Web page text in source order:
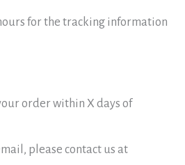
for the tracking information
order within X days of
please contact us at